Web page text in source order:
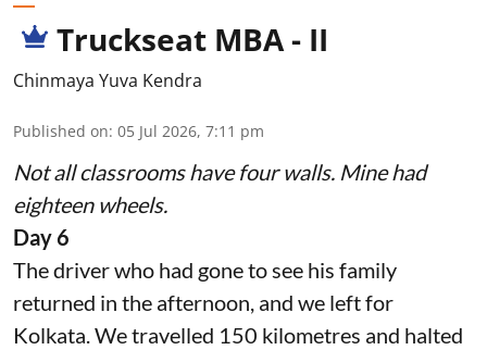
Truckseat MBA - II
Chinmaya Yuva Kendra
Published on: 05 Jul 2026, 7:11 pm
Not all classrooms have four walls. Mine had
eighteen wheels.
Day 6
The driver who had gone to see his family
returned in the afternoon, and we left for
Kolkata. We travelled 150 kilometres and halted